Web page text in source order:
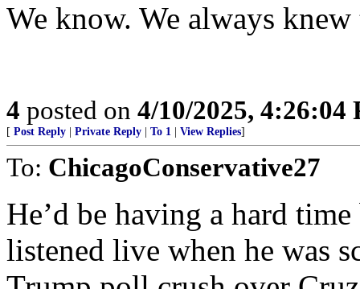
We know. We always
4 posted on 4/10/2025, 4:26:04
[ Post Reply Private Reply To 1 View Replies]
To: ChicagoConservative27
He’d be having a hard
listened live when he was